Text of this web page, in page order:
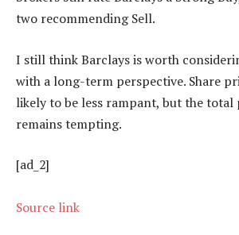
two recommending Sell.
I still think Barclays is worth
with a long-term perspective. Share
likely to be less rampant, but the
remains tempting.
[ad_2]
Source link